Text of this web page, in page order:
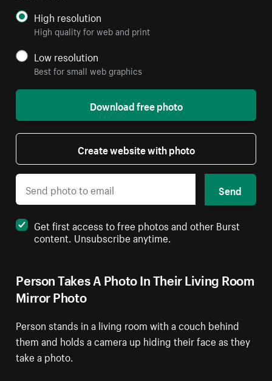
Person Takes A Photo In Their Living Room
Mirror Photo
Person stands in a living room with a couch behind
them and holds a camera up hiding their face as they
take a photo.
High resolution
High quality for web and print
Low resolution
Best for small web graphics
Download free photo
Create website with photo
Send
Get first access to free photos and other Burst
content. Unsubscribe anytime.